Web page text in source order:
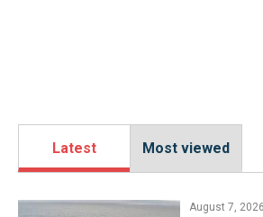
Latest Most viewed
August 7, 2026